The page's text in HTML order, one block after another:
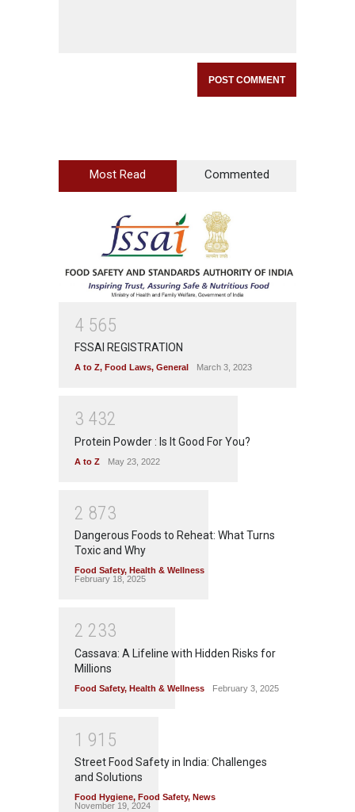
Most Read Commented
4 565
FSSAI REGISTRATION
A to Z, Food Laws, General March 3, 2023
3 432
Protein Powder : Is It Good For You?
A to Z May 23, 2022
2 873
Dangerous Foods to Reheat: What Turns
Toxic and Why
Food Safety, Health & Wellness
February 18, 2025
2 233
Cassava: A Lifeline with Hidden Risks for
Millions
Food Safety, Health & Wellness February 3, 2025
1 91 5
Street Food Safety in India: Challenges
and Solutions
Food Hygiene, Food Safety, News
November 19, 2024